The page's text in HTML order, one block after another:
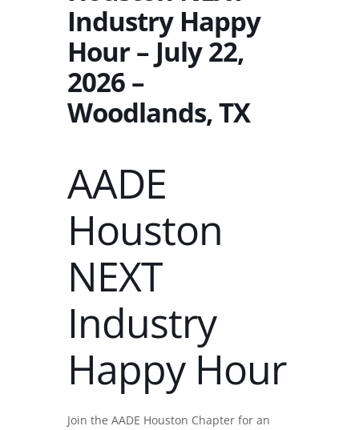
Industry Happy
Hour – July 22,
2026 –
Woodlands, TX
AADE
Houston
NEXT
Industry
Happy Hour
Join the AADE Houston Chapter for an